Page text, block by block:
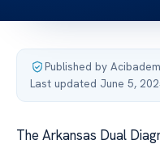
Published by
Last updated June 5,
The Arkansas Dual